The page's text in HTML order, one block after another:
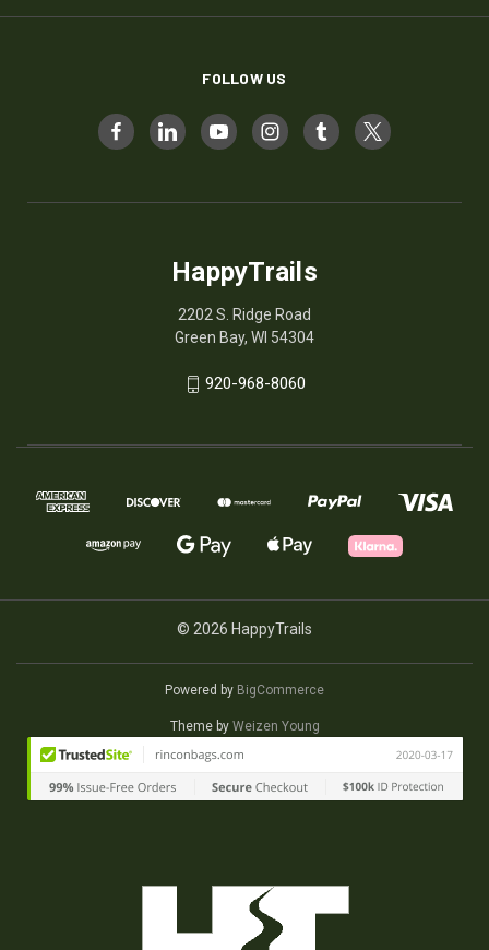
FOLLOW US
HappyTrails
2202 S. Ridge Road
Green Bay, WI 54304
920-968-8060
© 2026 HappyTrails
Powered by BigCommerce
Theme by Weizen Young